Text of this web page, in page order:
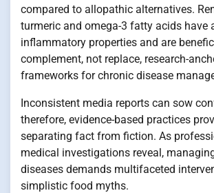
compared to allopathic alternatives.
turmeric and omega-3 fatty acids have
inflammatory properties and are
complement, not replace, research-
frameworks for chronic disease
Inconsistent media reports can sow
therefore, evidence-based practices
separating fact from fiction. As
medical investigations reveal,
diseases demands multifaceted
simplistic food myths.